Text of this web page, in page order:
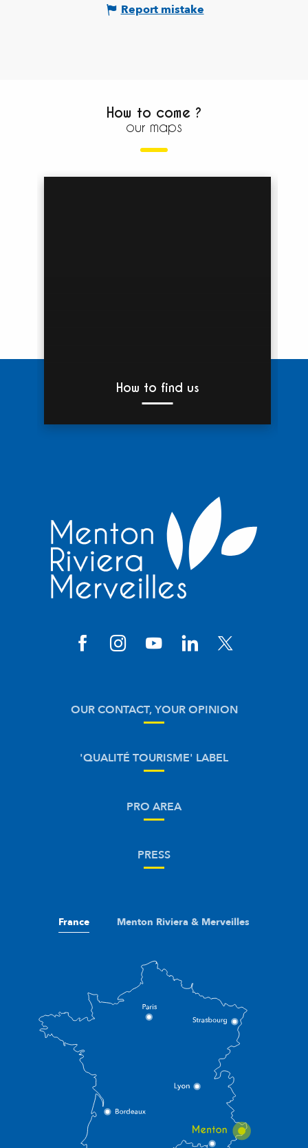
Report mistake
How to come ?
our maps
How to find us
OUR CONTACT, YOUR OPINION
'QUALITÉ TOURISME' LABEL
PRO AREA
PRESS
France Menton Riviera & Merveilles